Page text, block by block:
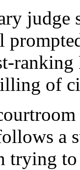
judge
of
a
trying